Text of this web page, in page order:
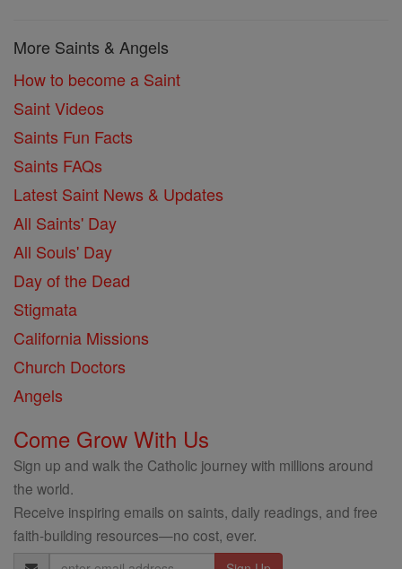
More Saints & Angels
How to become a Saint
Saint Videos
Saints Fun Facts
Saints FAQs
Latest Saint News & Updates
All Saints' Day
All Souls' Day
Day of the Dead
Stigmata
California Missions
Church Doctors
Angels
Come Grow With Us
Sign up and walk the Catholic journey with millions around
the world.
Receive inspiring emails on saints, daily readings, and free
faith-building resources—no cost, ever.
Email